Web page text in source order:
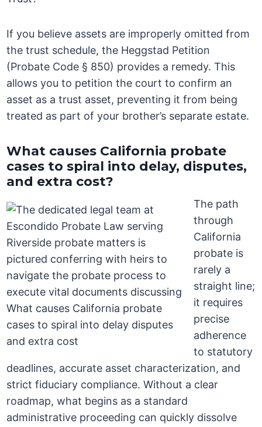
If you believe assets are improperly omitted from
the trust schedule, the Heggstad Petition
(Probate Code § 850) provides a remedy. This
allows you to petition the court to confirm an
asset as a trust asset, preventing it from being
treated as part of your brother’s separate estate.
What causes California probate
cases to spiral into delay, disputes,
and extra cost?
The path
through
California
probate is
rarely a
straight line;
it requires
precise
adherence
to statutory
deadlines, accurate asset characterization, and
strict fiduciary compliance. Without a clear
roadmap, what begins as a standard
administrative proceeding can quickly dissolve